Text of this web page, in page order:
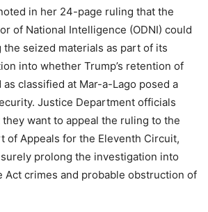
in her 24-page ruling that the
of National Intelligence (ODNI) could
seized materials as part of its
into whether Trump’s retention of
classified at Mar-a-Lago posed a
Justice Department officials
want to appeal the ruling to the
of Appeals for the Eleventh Circuit,
prolong the investigation into
Act crimes and probable obstruction of